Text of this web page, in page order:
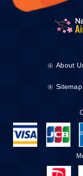
About
Sitemap